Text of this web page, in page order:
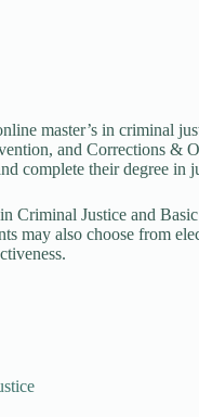
master’s in criminal
and Corrections &
complete their degree in
Criminal Justice and
may also choose from